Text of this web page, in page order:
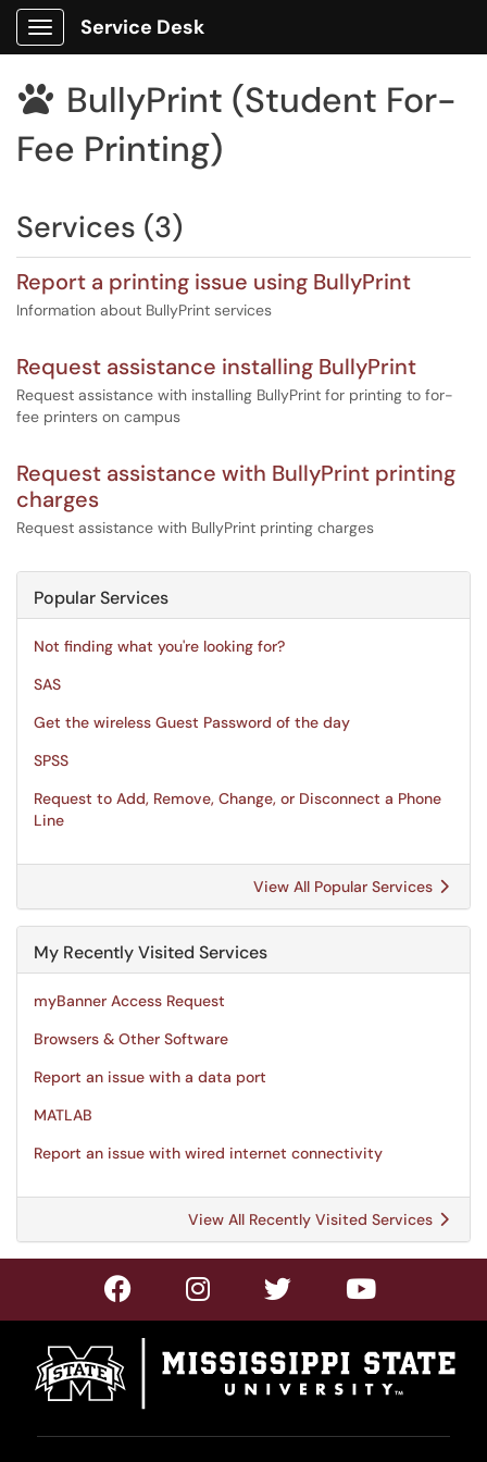
Show Applications Menu
Service Desk
 BullyPrint (Student For-
Fee Printing)
Services (3)
Report a printing issue using BullyPrint
Information about BullyPrint services
Request assistance installing BullyPrint
Request assistance with installing BullyPrint for printing to for-
fee printers on campus
Request assistance with BullyPrint printing
charges
Request assistance with BullyPrint printing charges
Popular Services
Not finding what you're looking for?
SAS
Get the wireless Guest Password of the day
SPSS
Request to Add, Remove, Change, or Disconnect a Phone
Line
View All Popular Services
My Recently Visited Services
myBanner Access Request
Browsers & Other Software
Report an issue with a data port
MATLAB
Report an issue with wired internet connectivity
View All Recently Visited Services